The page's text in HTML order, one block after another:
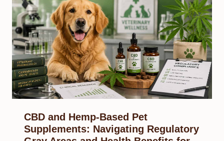
CBD and Hemp-Based Pet
Supplements: Navigating Regulatory